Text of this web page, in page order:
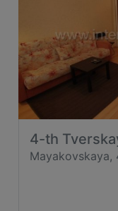
4-th
Mayakovskaya,